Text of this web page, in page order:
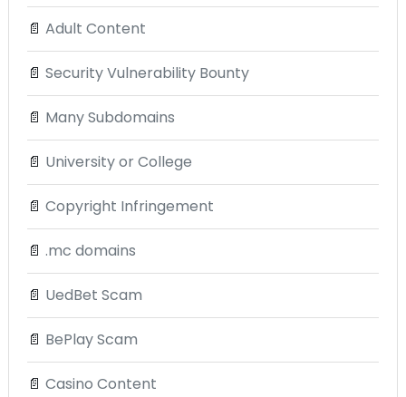
📄 Adult Content
📄 Security Vulnerability Bounty
📄 Many Subdomains
📄 University or College
📄 Copyright Infringement
📄 .mc domains
📄 UedBet Scam
📄 BePlay Scam
📄 Casino Content